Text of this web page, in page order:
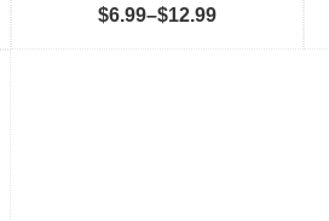
$6.99–$12.99Price
range: